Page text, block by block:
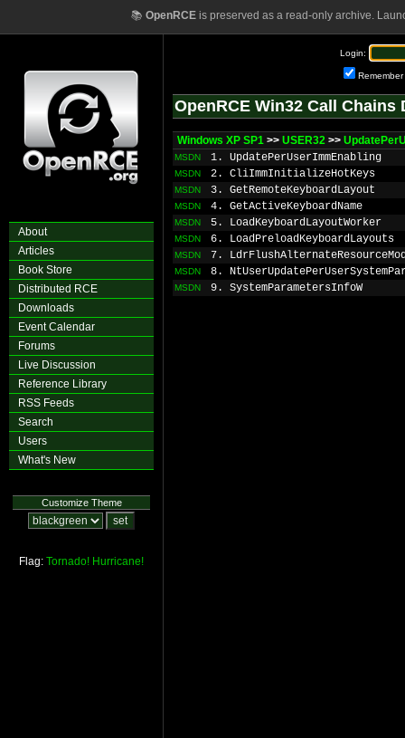
📚 OpenRCEis preserved as a read-only archive.
About
Articles
Book Store
Distributed RCE
Downloads
Event Calendar
Forums
Live Discussion
Reference Library
RSS Feeds
Search
Users
What's New
Customize Theme
Flag: Tornado! Hurricane!
Login:
Remember
OpenRCE Win32 Call Chains
Windows XP SP1 >> USER32 >>
MSDN 1. UpdatePerUserImmEnabling
MSDN 2. CliImmInitializeHotKeys
MSDN 3. GetRemoteKeyboardLayout
MSDN 4. GetActiveKeyboardName
MSDN 5. LoadKeyboardLayoutWorker
MSDN 6. LoadPreloadKeyboardLayouts
MSDN 7.
MSDN 8.
MSDN 9. SystemParametersInfoW